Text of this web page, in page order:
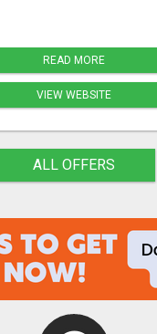
increasin...
READ MORE
VIEW WEBSITE
ALL OFFERS